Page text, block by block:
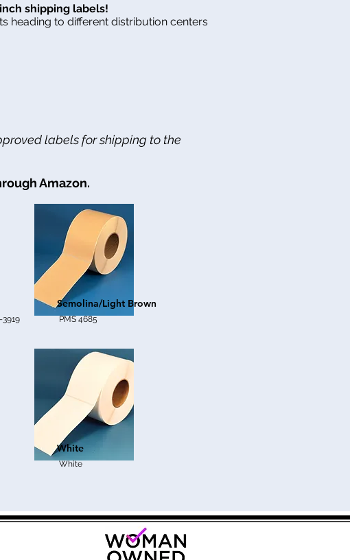
shipping labels!
heading to different distribution centers
labels for shipping to the
Amazon.
3919
Semolina/Light Brown
PMS 4685
White
White